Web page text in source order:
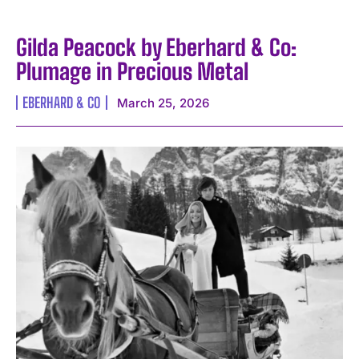
Gilda Peacock by Eberhard & Co:
Plumage in Precious Metal
EBERHARD & CO March 25, 2026